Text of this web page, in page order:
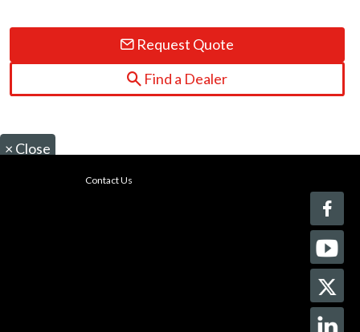
Request Quote
Find a Dealer
× Close
Contact Us